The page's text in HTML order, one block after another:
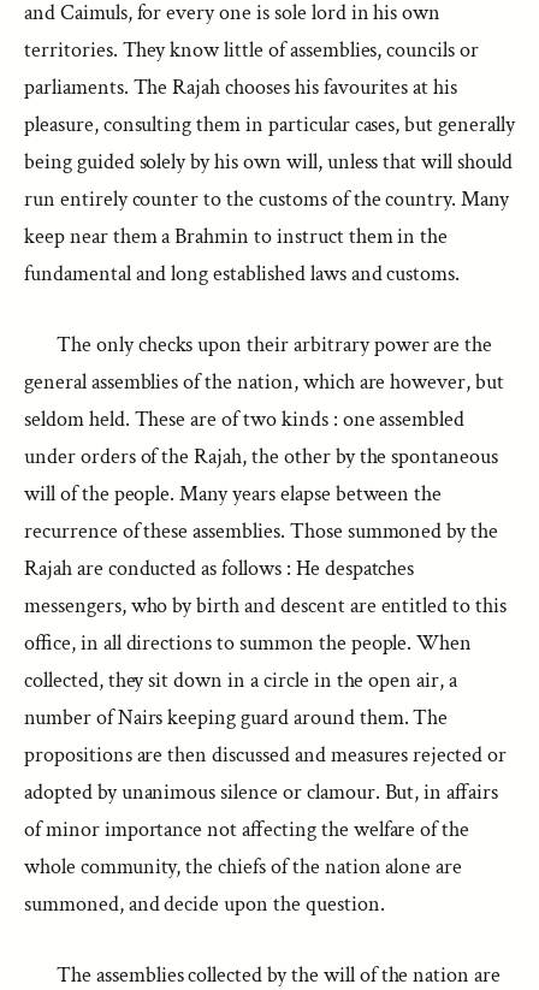
and Caimuls, for every one is sole lord in his own
territories. They know little of assemblies, councils or
parliaments. The Rajah chooses his favourites at his
pleasure, consulting them in particular cases, but generally
being guided solely by his own will, unless that will should
run entirely counter to the customs of the country. Many
keep near them a Brahmin to instruct them in the
fundamental and long established laws and customs.
The only checks upon their arbitrary power are the
general assemblies of the nation, which are however, but
seldom held. These are of two kinds : one assembled
under orders of the Rajah, the other by the spontaneous
will of the people. Many years elapse between the
recurrence of these assemblies. Those summoned by the
Rajah are conducted as follows : He despatches
messengers, who by birth and descent are entitled to this
office, in all directions to summon the people. When
collected, they sit down in a circle in the open air, a
number of Nairs keeping guard around them. The
propositions are then discussed and measures rejected or
adopted by unanimous silence or clamour. But, in affairs
of minor importance not affecting the welfare of the
whole community, the chiefs of the nation alone are
summoned, and decide upon the question.
The assemblies collected by the will of the nation are